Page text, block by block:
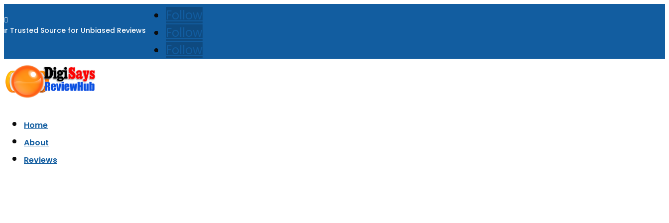

Trusted Source for Unbiased Reviews
Follow
Follow
Follow
Home
About
Reviews